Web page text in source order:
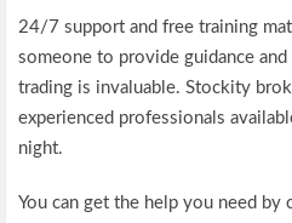
24/7 support and free training
someone to provide guidance
trading is invaluable. Stockity
experienced professionals
night.
You can get the help you need by